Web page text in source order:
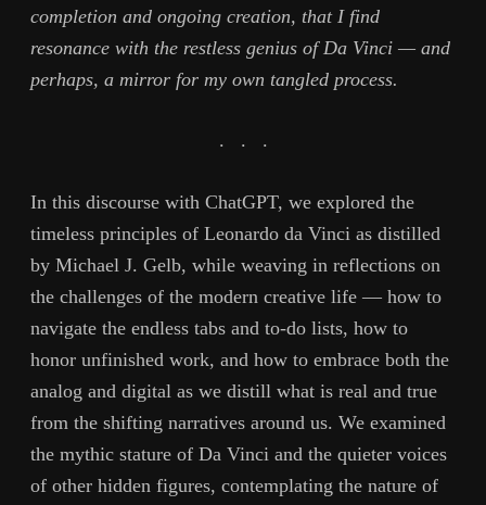
completion and ongoing creation, that I find
resonance with the restless genius of Da Vinci — and
perhaps, a mirror for my own tangled process.
. . .
In this discourse with ChatGPT, we explored the
timeless principles of Leonardo da Vinci as distilled
by Michael J. Gelb, while weaving in reflections on
the challenges of the modern creative life — how to
navigate the endless tabs and to-do lists, how to
honor unfinished work, and how to embrace both the
analog and digital as we distill what is real and true
from the shifting narratives around us. We examined
the mythic stature of Da Vinci and the quieter voices
of other hidden figures, contemplating the nature of